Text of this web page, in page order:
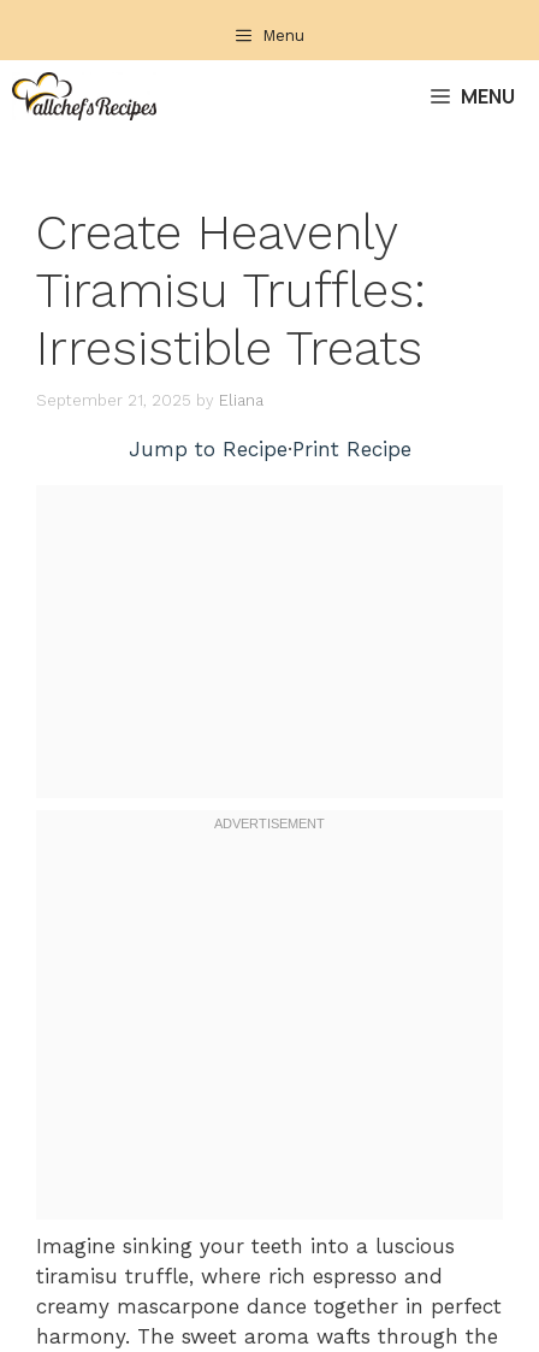
content
Menu
MENU
Create Heavenly
Tiramisu Truffles:
Irresistible Treats
September 21, 2025 by Eliana
Jump to Recipe·Print Recipe
Imagine sinking your teeth into a luscious
tiramisu truffle, where rich espresso and
creamy mascarpone dance together in perfect
harmony. The sweet aroma wafts through the